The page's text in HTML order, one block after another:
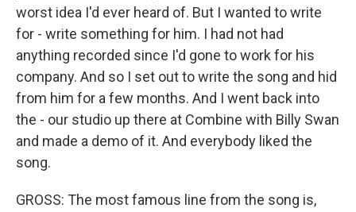
worst idea I'd ever heard of. But I wanted to write
for - write something for him. I had not had
anything recorded since I'd gone to work for his
company. And so I set out to write the song and hid
from him for a few months. And I went back into
the - our studio up there at Combine with Billy Swan
and made a demo of it. And everybody liked the
song.
GROSS: The most famous line from the song is,